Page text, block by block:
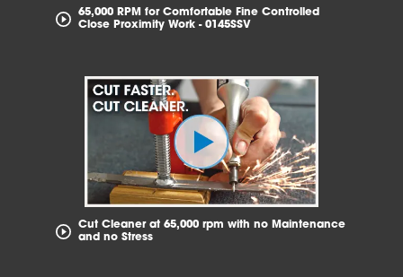
65,000 RPM for Comfortable Fine Controlled
Close Proximity Work - 0145SSV
Cut Cleaner at 65,000 rpm with no Maintenance
and no Stress